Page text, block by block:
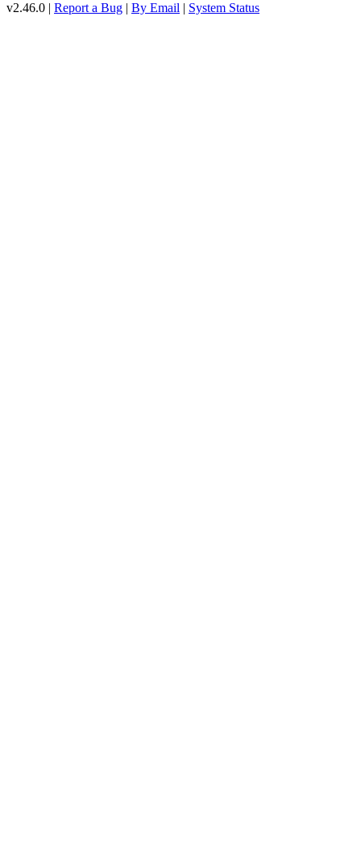
v2.46.0 | Report a Bug | By Email | System Status